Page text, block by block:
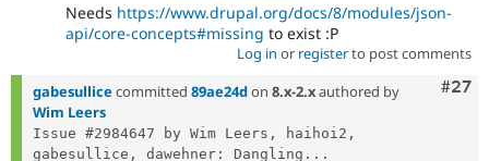
Needs https://www.drupal.org/docs/8/modules/json-
api/core-concepts#missing to exist :P
Log in or registerto post comments
#27
gabesullice committed 89ae24don 8.x-2.xauthored by
Wim Leers
Issue #2984647 by Wim Leers, haihoi2,
gabesullice, dawehner: Dangling...